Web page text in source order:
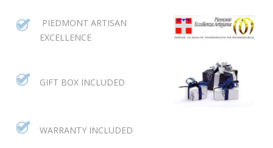
PIEDMONT ARTISAN
EXCELLENCE
GIFT BOX INCLUDED
WARRANTY INCLUDED